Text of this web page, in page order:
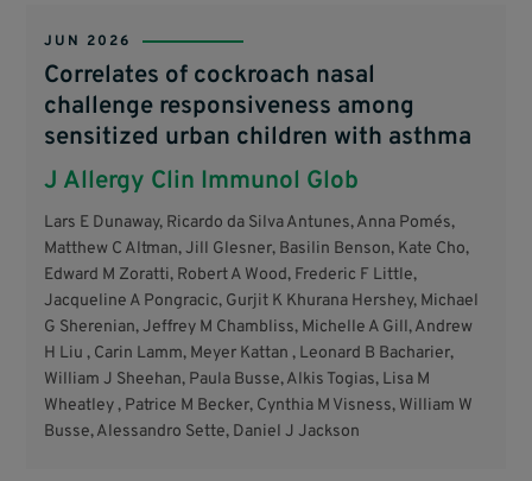
JUN 2026
Correlates of cockroach nasal
challenge responsiveness among
sensitized urban children with asthma
J Allergy Clin Immunol Glob
Lars E Dunaway, Ricardo da Silva Antunes, Anna Pomés,
Matthew C Altman, Jill Glesner, Basilin Benson, Kate Cho,
Edward M Zoratti, Robert A Wood, Frederic F Little,
Jacqueline A Pongracic, Gurjit K Khurana Hershey, Michael
G Sherenian, Jeffrey M Chambliss, Michelle A Gill, Andrew
H Liu , Carin Lamm, Meyer Kattan , Leonard B Bacharier,
William J Sheehan, Paula Busse, Alkis Togias, Lisa M
Wheatley , Patrice M Becker, Cynthia M Visness, William W
Busse, Alessandro Sette, Daniel J Jackson